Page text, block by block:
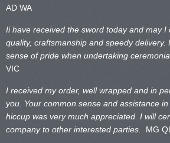
AD WA
Ii have received the sword today and may I
quality, craftsmanship and speedy delivery.
sense of pride when undertaking
VIC
I received my order, well wrapped and in
you. Your common sense and assistance
hiccup was very much appreciated. I will
company to other interested parties. MG